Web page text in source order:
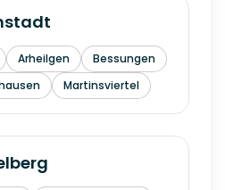
Arheilgen
Bessungen
Martinsviertel